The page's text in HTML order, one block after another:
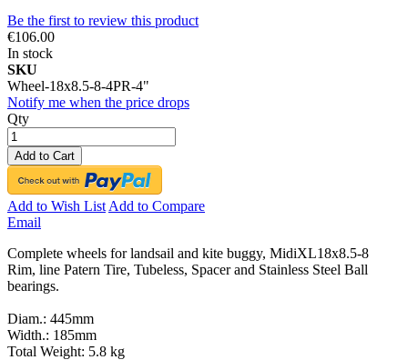
Be the first to review this product
€106.00
In stock
SKU
Wheel-18x8.5-8-4PR-4"
Notify me when the price drops
Qty
Add to Cart
Add to Wish List Add to Compare
Email
Complete wheels for landsail and kite buggy, MidiXL18x8.5-8
Rim, line Patern Tire, Tubeless, Spacer and Stainless Steel Ball
bearings.
Diam.: 445mm
Width.: 185mm
Total Weight: 5.8 kg